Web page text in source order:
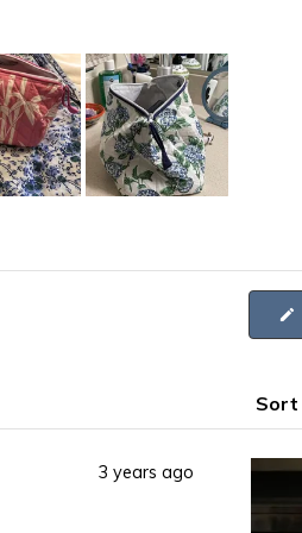
Sort
3 years ago